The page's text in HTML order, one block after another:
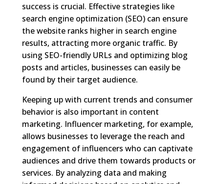
success is crucial. Effective strategies like
search engine optimization (SEO) can ensure
the website ranks higher in search engine
results, attracting more organic traffic. By
using SEO-friendly URLs and optimizing blog
posts and articles, businesses can easily be
found by their target audience.
Keeping up with current trends and consumer
behavior is also important in content
marketing. Influencer marketing, for example,
allows businesses to leverage the reach and
engagement of influencers who can captivate
audiences and drive them towards products or
services. By analyzing data and making